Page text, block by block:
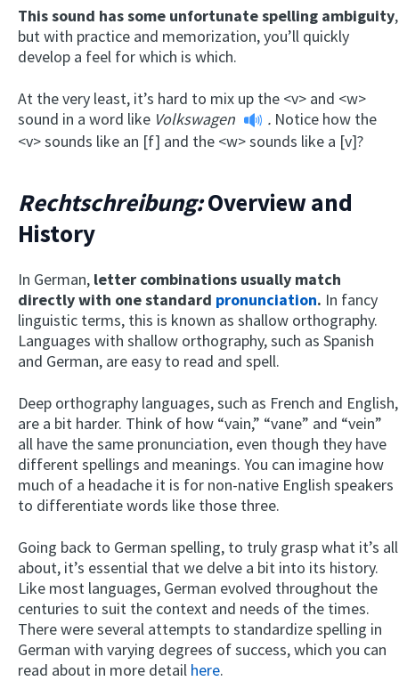
This sound has some unfortunate spelling ambiguity,
but with practice and memorization, you’ll quickly
develop a feel for which is which.
At the very least, it’s hard to mix up the <v> and <w>
sound in a word like Volkswagen . Notice how the
<v> sounds like an [f] and the <w> sounds like a [v]?
Rechtschreibung:Overview and
History
In German, letter combinations usually match
directly with one standard pronunciation. In fancy
linguistic terms, this is known as shallow orthography.
Languages with shallow orthography, such as Spanish
and German, are easy to read and spell.
Deep orthography languages, such as French and English,
are a bit harder. Think of how “vain,” “vane” and “vein”
all have the same pronunciation, even though they have
different spellings and meanings. You can imagine how
much of a headache it is for non-native English speakers
to differentiate words like those three.
Going back to German spelling, to truly grasp what it’s all
about, it’s essential that we delve a bit into its history.
Like most languages, German evolved throughout the
centuries to suit the context and needs of the times.
There were several attempts to standardize spelling in
German with varying degrees of success, which you can
read about in more detail here.